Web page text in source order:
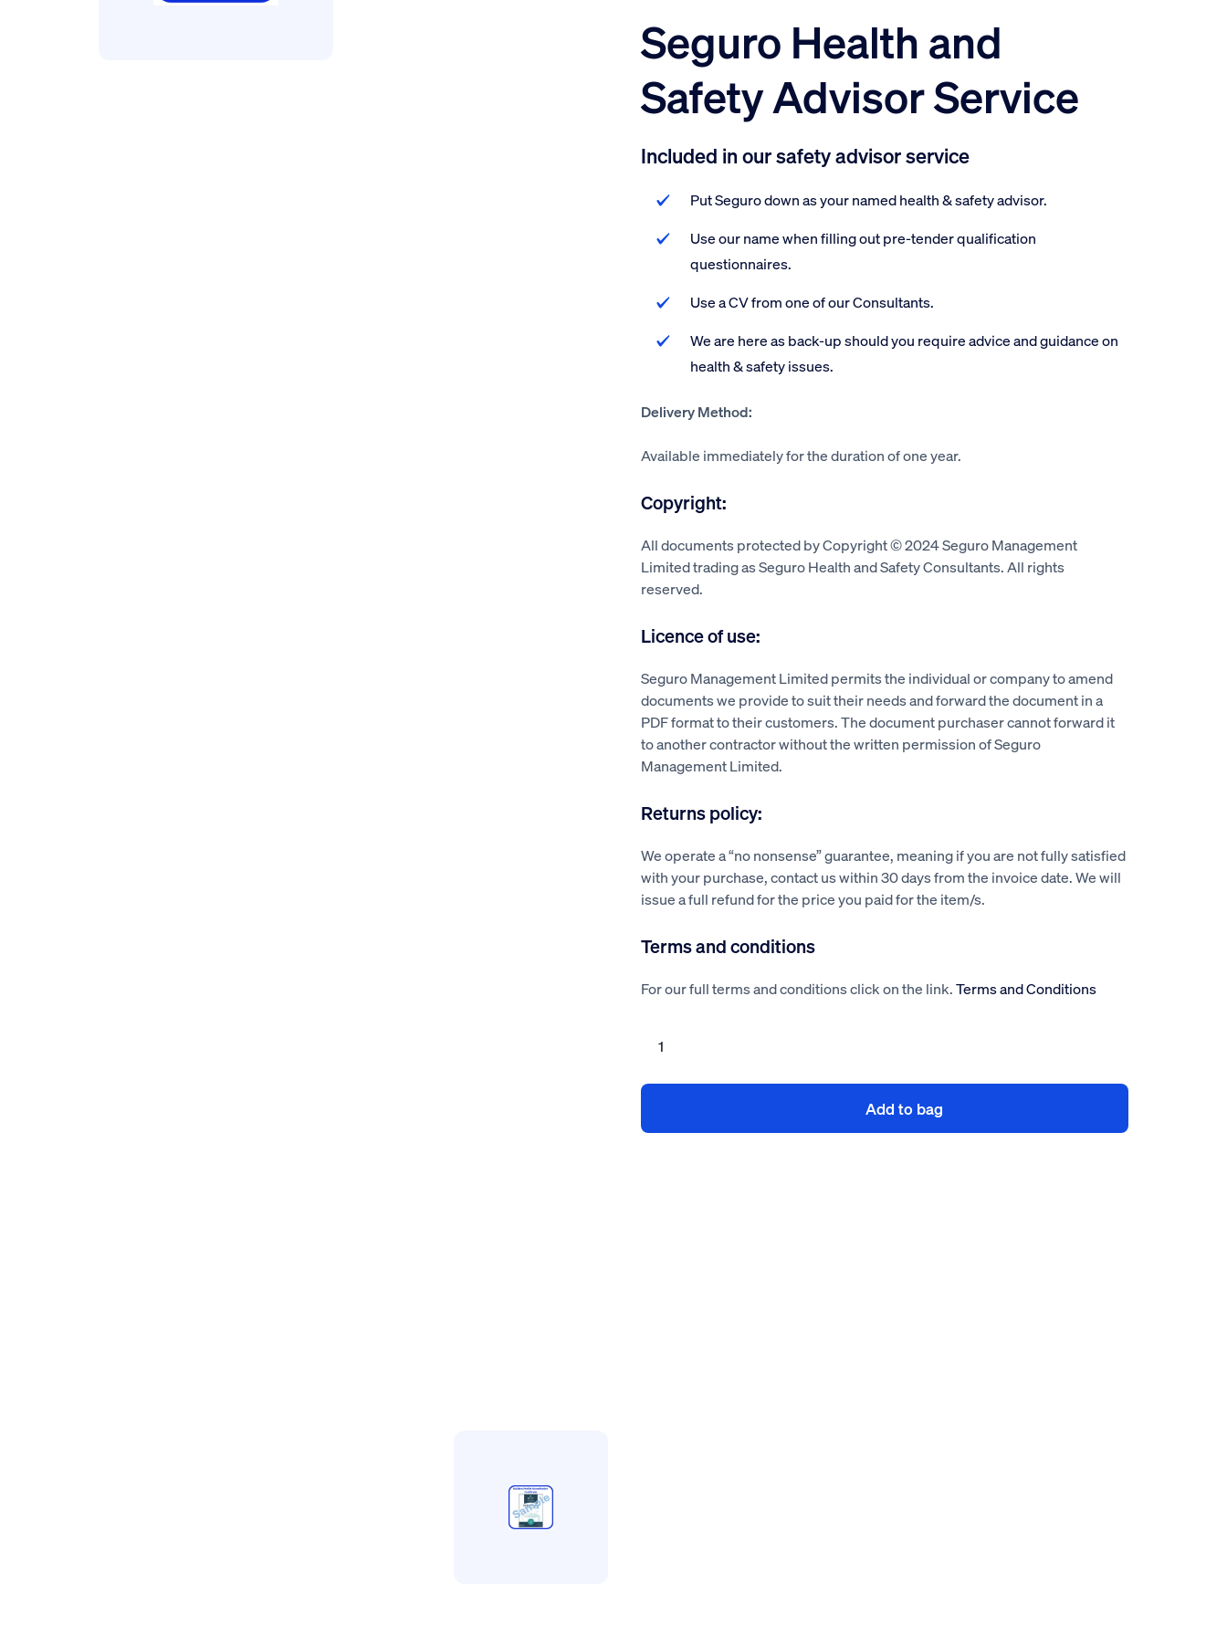
Seguro Health and
Safety Advisor Service
Included in our safety advisor service
Put Seguro down as your named health & safety advisor.
Use our name when filling out pre-tender qualification
questionnaires.
Use a CV from one of our Consultants.
We are here as back-up should you require advice and guidance on
health & safety issues.
Delivery Method:
Available immediately for the duration of one year.
Copyright:
All documents protected by Copyright © 2024 Seguro Management
Limited trading as Seguro Health and Safety Consultants. All rights
reserved.
Licence of use:
Seguro Management Limited permits the individual or company to amend
documents we provide to suit their needs and forward the document in a
PDF format to their customers. The document purchaser cannot forward it
to another contractor without the written permission of Seguro
Management Limited.
Returns policy:
We operate a “no nonsense” guarantee, meaning if you are not fully satisfied
with your purchase, contact us within 30 days from the invoice date. We will
issue a full refund for the price you paid for the item/s.
Terms and conditions
For our full terms and conditions click on the link.Terms and Conditions
Health
Safety
Add to bag